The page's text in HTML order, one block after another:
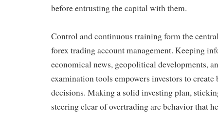
before entrusting the capital with them.
Control and continuous training form the
forex trading account management. Keeping
economical news, geopolitical developments,
examination tools empowers investors to
decisions. Making a solid investing plan,
steering clear of overtrading are behavior that